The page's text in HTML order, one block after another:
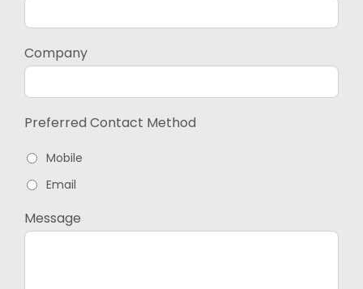
Company
Preferred Contact Method
Mobile
Email
Message